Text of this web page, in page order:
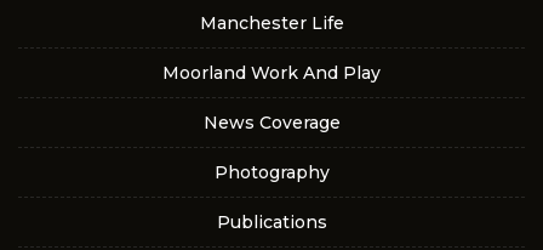
Manchester Life
Moorland Work And Play
News Coverage
Photography
Publications